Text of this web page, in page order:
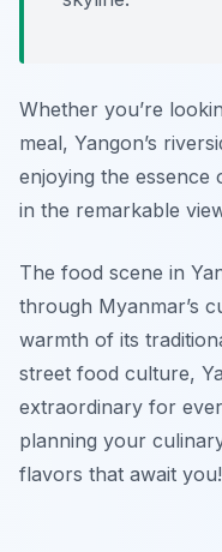
Whether you’re
meal, Yangon’s
enjoying the essence
in the remarkable
The food scene in
through Myanmar’s
warmth of its
street food culture,
extraordinary for
planning your
flavors that await you!